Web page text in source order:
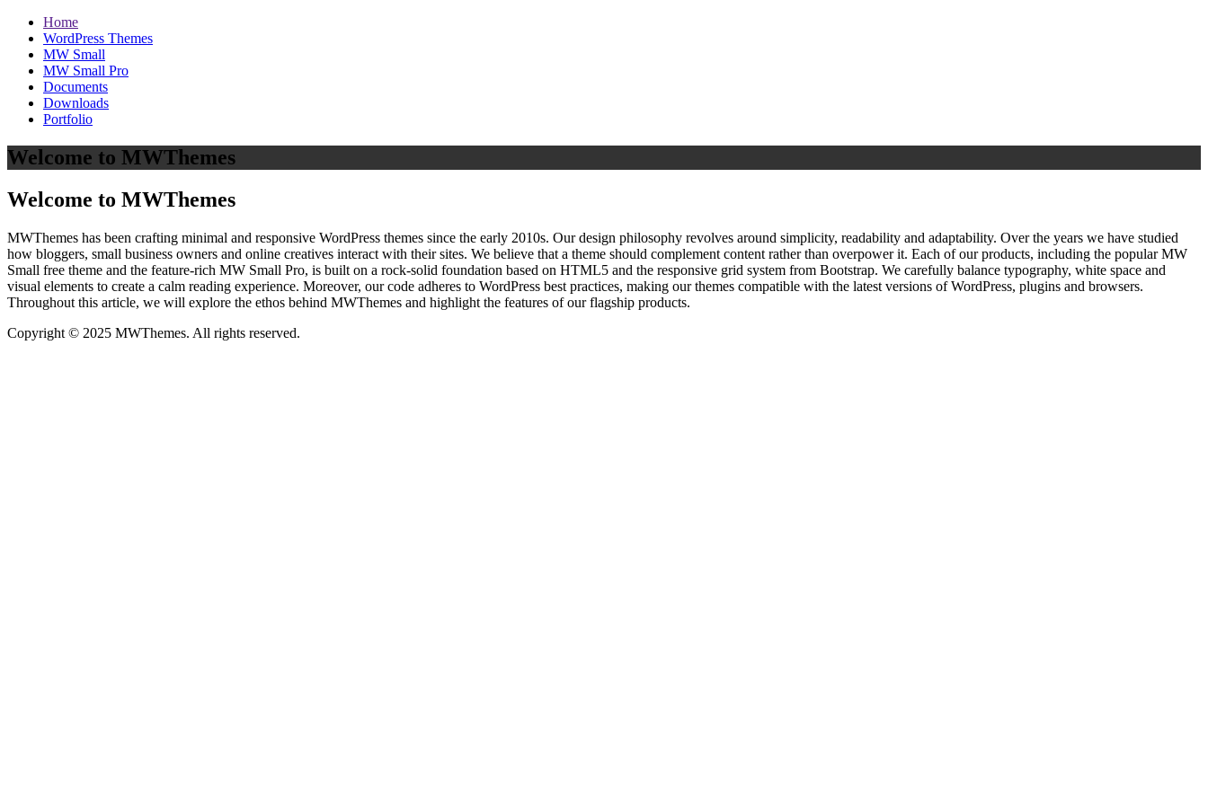
Home
WordPress Themes
MW Small
MW Small Pro
Documents
Downloads
Portfolio
Welcome to MWThemes
Welcome to MWThemes
MWThemes has been crafting minimal and responsive WordPress themes since the early 2010s. Our design philosophy revolves around simplicity, readability and adaptability. Over the years we have studied
how bloggers, small business owners and online creatives interact with their sites. We believe that a theme should complement content rather than overpower it. Each of our products, including the popular MW
Small free theme and the feature‑rich MW Small Pro, is built on a rock‑solid foundation based on HTML5 and the responsive grid system from Bootstrap. We carefully balance typography, white space and
visual elements to create a calm reading experience. Moreover, our code adheres to WordPress best practices, making our themes compatible with the latest versions of WordPress, plugins and browsers.
Throughout this article, we will explore the ethos behind MWThemes and highlight the features of our flagship products.
Copyright © 2025 MWThemes. All rights reserved.